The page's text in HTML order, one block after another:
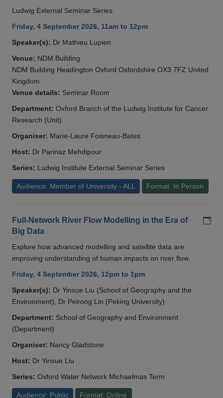
Ludwig External Seminar Series
Friday, 4 September 2026, 11am to 12pm
Speaker(s): Dr Mathieu Lupien
Venue: NDM Building
NDM Building Headington Oxford Oxfordshire OX3 7FZ United
Kingdom
Venue details: Seminar Room
Department: Oxford Branch of the Ludwig Institute for Cancer
Research (Unit)
Organiser: Marie-Laure Foisneau-Bates
Host: Dr Parinaz Mehdipour
Series: Ludwig Institute External Seminar Series
Audience: Member of University - ALL Format: In Person
Full-Network River Flow Modelling in the Era of
Big Data
Explore how advanced modelling and satellite data are
improving understanding of human impacts on river flow.
Friday, 4 September 2026, 12pm to 1pm
Speaker(s): Dr Yinxue Liu (School of Geography and the
Environment), Dr Peirong Lin (Peking University)
Department: School of Geography and Environment
(Department)
Organiser: Nancy Gladstone
Host: Dr Yinxue Liu
Series: Oxford Water Network Michaelmas Term
Audience: Public Format: Online